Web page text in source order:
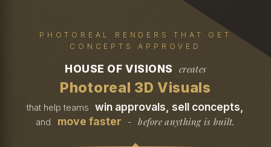
PHOTOREAL RENDERS THAT GET
CONCEPTS APPROVED
HOUSE OF VISIONS creates
Photoreal 3D Visuals
that help teams win approvals, sell concepts,
and move faster - before anything is built.